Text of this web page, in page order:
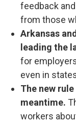
feedback
from those
Arkansas
leading the
for
even in
The new
meantime.
workers